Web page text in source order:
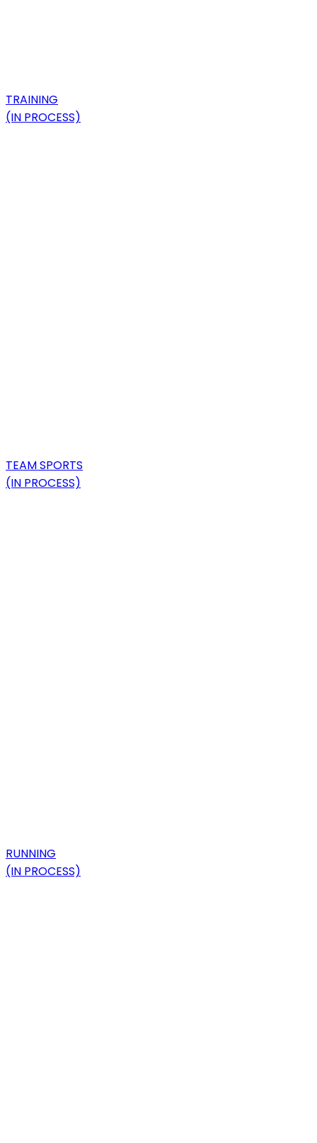
TRAINING
(IN PROCESS)
TEAM SPORTS
(IN PROCESS)
RUNNING
(IN PROCESS)